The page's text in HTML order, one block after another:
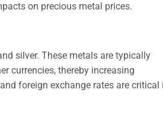
on precious metal prices.
silver. These metals are typically
currencies, thereby increasing
foreign exchange rates are critical